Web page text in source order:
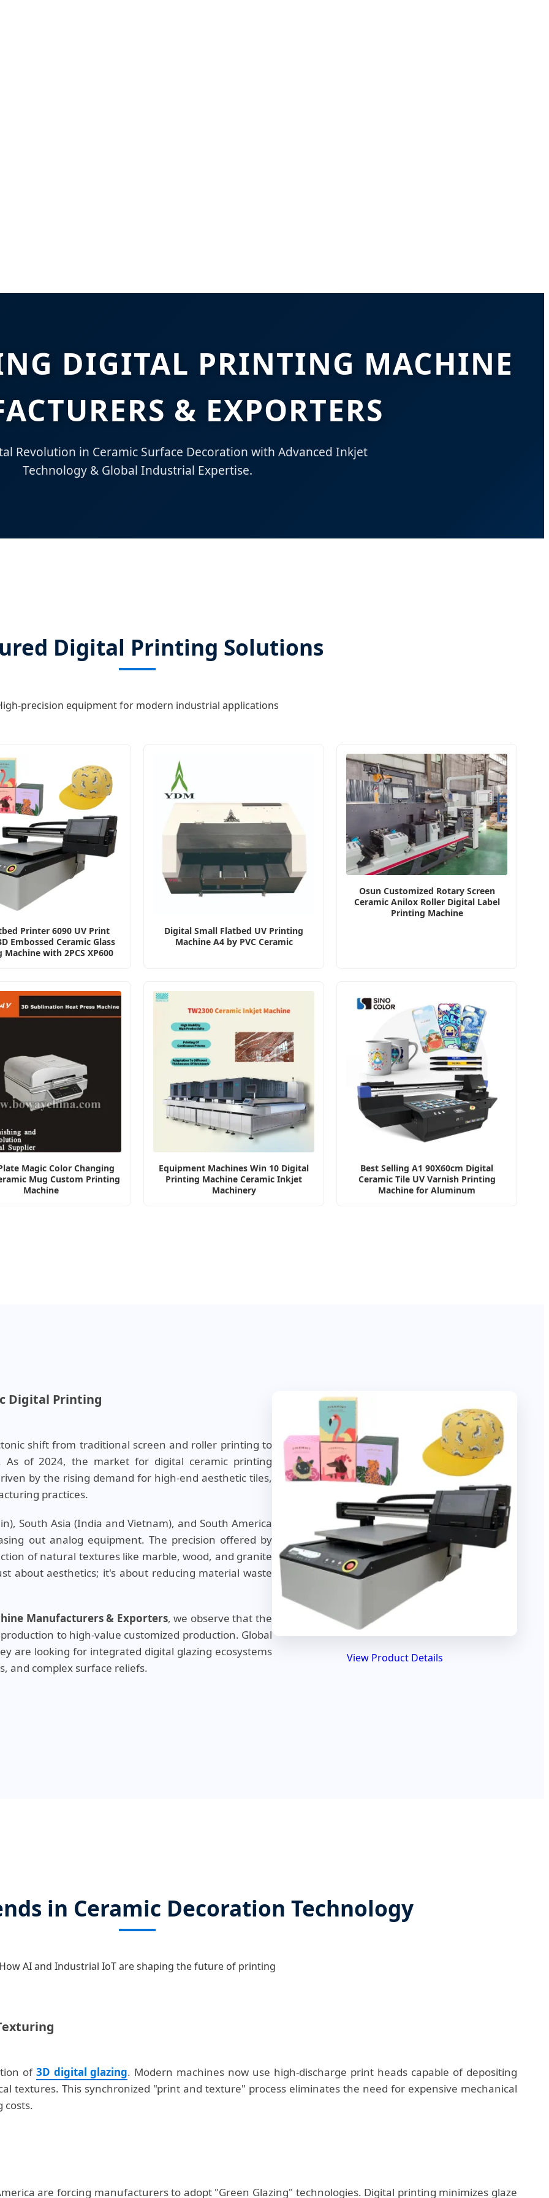
DIGITAL PRINTING MACHINE
& EXPORTERS
Revolution in Ceramic Surface Decoration with Advanced Inkjet
Technology & Global Industrial Expertise.
Digital Printing Solutions
precision equipment for modern industrial applications
Printer 6090 UV Print
Embossed Ceramic Glass
with 2PCS XP600
Digital Small Flatbed UV Printing
Machine A4 by PVC Ceramic
Osun Customized Rotary Screen
Ceramic Anilox Roller Digital Label
Printing Machine
Magic Color Changing
Mug Custom Printing
Machine
Equipment Machines Win 10 Digital
Printing Machine Ceramic Inkjet
Machinery
Best Selling A1 90X60cm Digital
Ceramic Tile UV Varnish Printing
Machine for Aluminum
Digital Printing
shift from traditional screen and roller printing to
As of 2024, the market for digital ceramic printing
by the rising demand for high-end aesthetic tiles,
practices.
South Asia (India and Vietnam), and South America
out analog equipment. The precision offered by
of natural textures like marble, wood, and granite
about aesthetics; it's about reducing material waste
Manufacturers & Exporters, we observe that the
to high-value customized production. Global
are looking for integrated digital glazing ecosystems
and complex surface reliefs.
View Product Details
in Ceramic Decoration Technology
AI and Industrial IoT are shaping the future of printing
of 3D digital glazing. Modern machines now use high-discharge print heads capable of depositing
textures. This synchronized "print and texture" process eliminates the need for expensive mechanical
costs.
are forcing manufacturers to adopt "Green Glazing" technologies. Digital printing minimizes glaze